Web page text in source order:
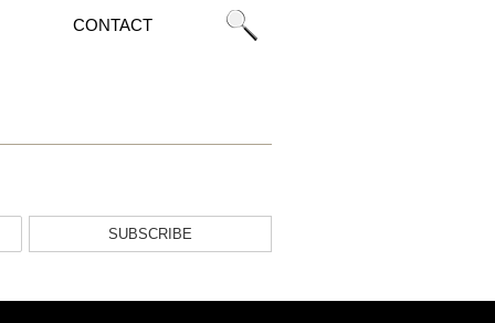
CONTACT
SUBSCRIBE